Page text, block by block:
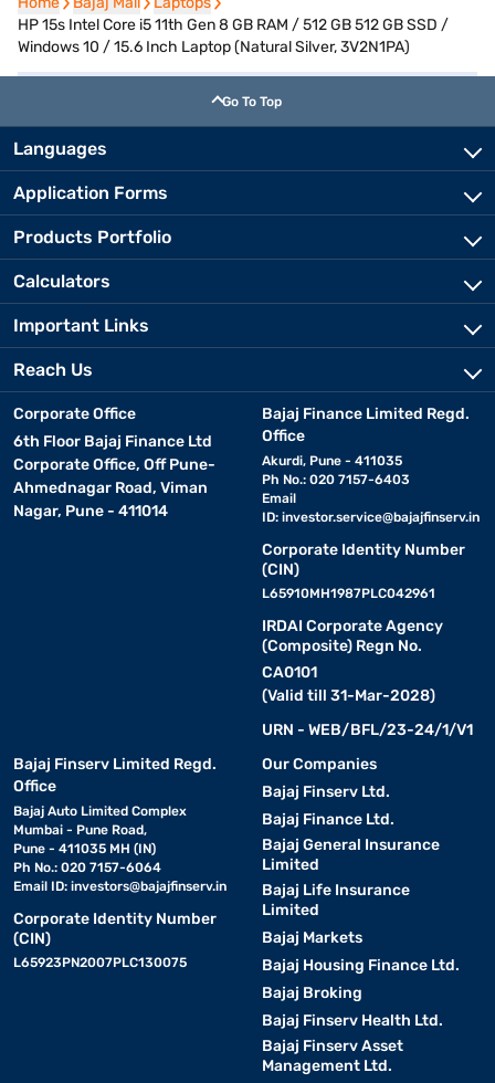
HP 15s Intel Core i5 11th Gen 8 GB RAM / 512 GB 512 GB SSD /
Windows 10 / 15.6 Inch Laptop (Natural Silver, 3V2N1PA)
Go To Top
Languages
Application Forms
Products Portfolio
Calculators
Important Links
Reach Us
Corporate Office
6th Floor Bajaj Finance Ltd
Corporate Office, Off Pune-
Ahmednagar Road, Viman
Nagar, Pune - 411014
Bajaj Finance Limited Regd.
Office
Akurdi, Pune - 411035
Ph No.: 020 7157-6403
Email
ID: investor.service@bajajfinserv.in
Corporate Identity Number
(CIN)
L65910MH1987PLC042961
IRDAI Corporate Agency
(Composite) Regn No.
CA0101
(Valid till 31-Mar-2028)
URN - WEB/BFL/23-24/1/V1
Bajaj Finserv Limited Regd.
Office
Bajaj Auto Limited Complex
Mumbai - Pune Road,
Pune - 411035 MH (IN)
Ph No.: 020 7157-6064
Email ID: investors@bajajfinserv.in
Corporate Identity Number
(CIN)
L65923PN2007PLC130075
Our Companies
Bajaj Finserv Ltd.
Bajaj Finance Ltd.
Bajaj General Insurance
Limited
Bajaj Life Insurance
Limited
Bajaj Markets
Bajaj Housing Finance Ltd.
Bajaj Broking
Bajaj Finserv Health Ltd.
Bajaj Finserv Asset
Management Ltd.